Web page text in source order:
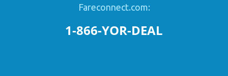
Fareconnect.com:
1-866-YOR-DEAL